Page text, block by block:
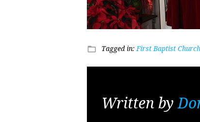
folder_open Tagged in:First Baptist
Written by